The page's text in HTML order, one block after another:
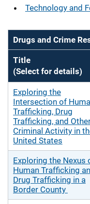
Technology and
Drugs and Crime
Title
(Select for details)
Exploring the
Intersection of
Trafficking, Drug
Trafficking, and
Criminal Activity in
United States
Exploring the Nexus
Human Trafficking
Drug Trafficking in a
Border County